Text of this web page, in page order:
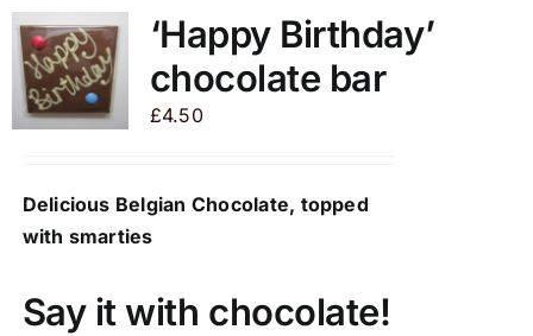
variants.
The
options
on
page
‘Happy Birthday’
chocolate bar
£4.50
Delicious Belgian Chocolate, topped
with smarties
Say it with chocolate!